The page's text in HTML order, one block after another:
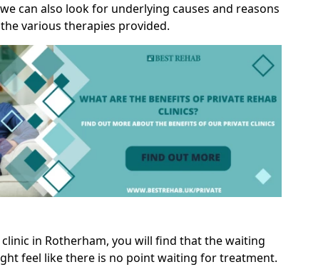
can also look for underlying causes and reasons
various therapies provided.
in Rotherham, you will find that the waiting
feel like there is no point waiting for treatment.